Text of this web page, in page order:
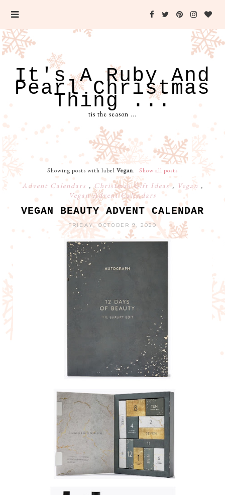
It's A Ruby And
Pearl Christmas
Thing ...
tis the season ...
Showing posts with labelVegan. Show all posts
Advent Calendars ,Christmas Gift Ideas, Vegan ,
Vegan Advent Calendars
VEGAN BEAUTY ADVENT CALENDAR
FRIDAY, OCTOBER 9, 2020